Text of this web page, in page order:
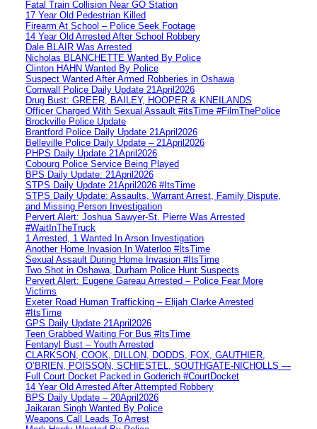
Fatal Train Collision Near GO Station
17 Year Old Pedestrian Killed
Firearm At School – Police Seek Footage
14 Year Old Arrested After School Robbery
Dale BLAIR Was Arrested
Nicholas BLANCHETTE Wanted By Police
Clinton HAHN Wanted By Police
Suspect Wanted After Armed Robberies in Oshawa
Cornwall Police Daily Update 21April2026
Drug Bust: GREER, BAILEY, HOOPER & KNEILANDS
Officer Charged With Sexual Assault #itsTime #FilmThePolice
Brockville Police Update
Brantford Police Daily Update 21April2026
Belleville Police Daily Update – 21April2026
PHPS Daily Update 21April2026
Cobourg Police Service Being Played
BPS Daily Update: 21April2026
STPS Daily Update 21April2026 #ItsTime
STPS Daily Update: Assaults, Warrant Arrest, Family Dispute,
and Missing Person Investigation
Pervert Alert: Joshua Sawyer-St. Pierre Was Arrested
#WaitInTheTruck
1 Arrested, 1 Wanted In Arson Investigation
Another Home Invasion In Waterloo #ItsTime
Sexual Assault During Home Invasion #ItsTime
Two Shot in Oshawa, Durham Police Hunt Suspects
Pervert Alert: Eugene Gareau Arrested – Police Fear More
Victims
Exeter Road Human Trafficking – Elijah Clarke Arrested
#ItsTime
GPS Daily Update 21April2026
Teen Grabbed Waiting For Bus #ItsTime
Fentanyl Bust – Youth Arrested
CLARKSON, COOK, DILLON, DODDS, FOX, GAUTHIER,
O’BRIEN, POISSON, SCHIESTEL, SOUTHGATE-NICHOLLS —
Full Court Docket Packed in Goderich #CourtDocket
14 Year Old Arrested After Attempted Robbery
BPS Daily Update – 20April2026
Jaikaran Singh Wanted By Police
Weapons Call Leads To Arrest